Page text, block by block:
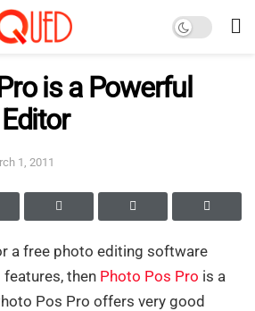
is a Powerful
1, 2011
a free photo editing software
then Photo Pos Pro is a
Pos Pro offers very good